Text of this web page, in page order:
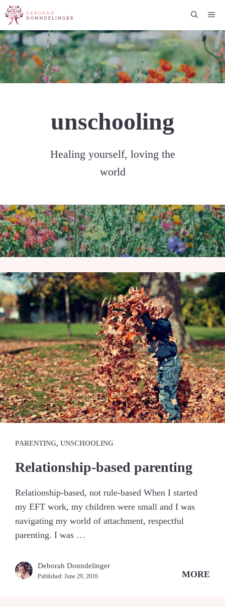
Skip
content
unschooling
Healing yourself, loving the
world
PARENTING, UNSCHOOLING
Relationship-based parenting
Relationship-based, not rule-based When I started
my EFT work, my children were small and I was
navigating my world of attachment, respectful
parenting. I was …
Deborah Donndelinger
Published: June 29, 2016 MORE